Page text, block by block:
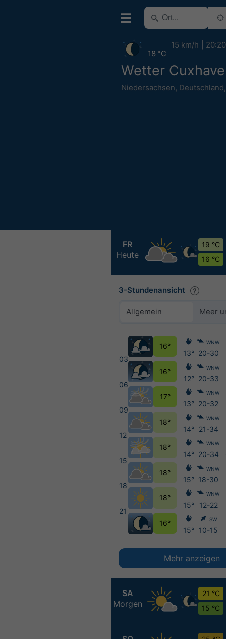
Wetter
Niedersachsen, Deutschland
18 °C
15 km/h 20:20
FR
Heute
19 °C
16 °C
SA
Morgen
21 °C
15 °C
3-Stundenansicht
Allgemein Meer
03
06
09
12
15
18
21
16°
16°
17°
18°
18°
18°
18°
16°
13°
12°
13°
14°
14°
15°
15°
15°
WNW
20-30
WNW
20-33
WNW
20-32
WNW
21-34
WNW
20-34
WNW
18-30
WNW
12-22
SW
10-15
Mehr anzeigen